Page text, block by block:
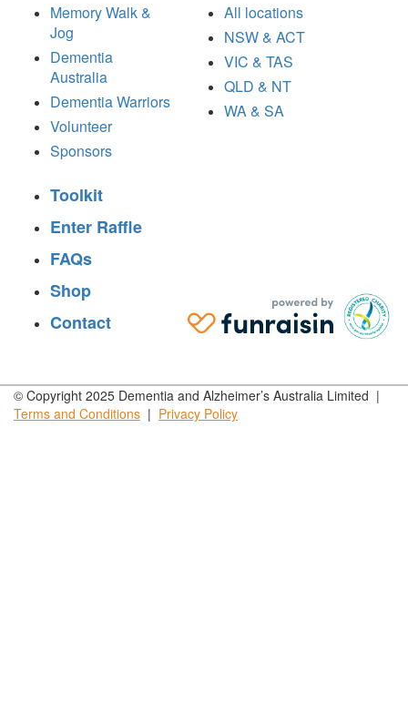
Memory Walk &
Jog
Dementia
Australia
Dementia Warriors
Volunteer
Sponsors
All locations
NSW & ACT
VIC & TAS
QLD & NT
WA & SA
Toolkit
Enter Raffle
FAQs
Shop
Contact
© Copyright 2025 Dementia and Alzheimer’s Australia Limited |
Terms and Conditions | Privacy Policy